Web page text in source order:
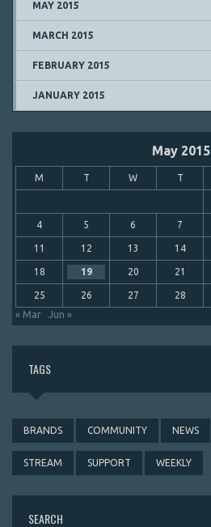
MAY 2015
MARCH 2015
FEBRUARY 2015
JANUARY 2015
May 2015
M T W T
4 5 6 7
11 12 13 14
18 19 20 21
25 26 27 28
« Mar
Jun »
TAGS
BRANDS COMMUNITY NEWS
STREAM SUPPORT WEEKLY
SEARCH